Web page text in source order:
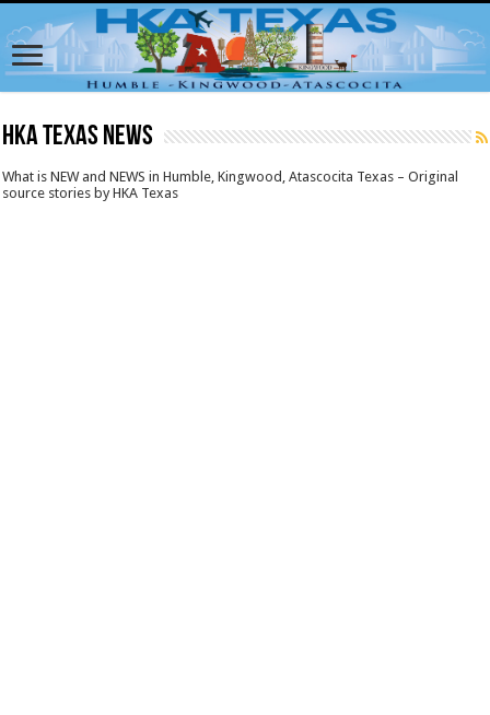
HKA Texas News
What is NEW and NEWS in Humble, Kingwood, Atascocita Texas – Original
source stories by HKA Texas